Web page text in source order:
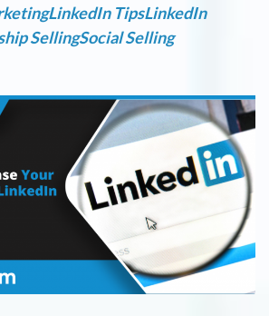
LinkedIn TipsLinkedIn
SellingSocial Selling